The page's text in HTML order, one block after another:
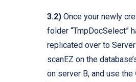
3.2) Once your newly
folder “TmpDocSelect”
replicated over to
scanEZ on the
on server B, and use the